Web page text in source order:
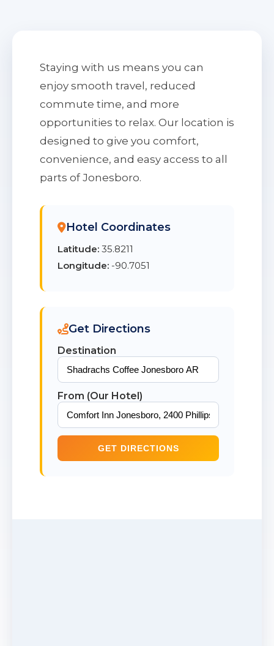
Staying with us means you can
enjoy smooth travel, reduced
commute time, and more
opportunities to relax. Our location is
designed to give you comfort,
convenience, and easy access to all
parts of Jonesboro.
Hotel Coordinates
Latitude: 35.8211
Longitude: -90.7051
Get Directions
Destination
From (Our Hotel)
GET DIRECTIONS